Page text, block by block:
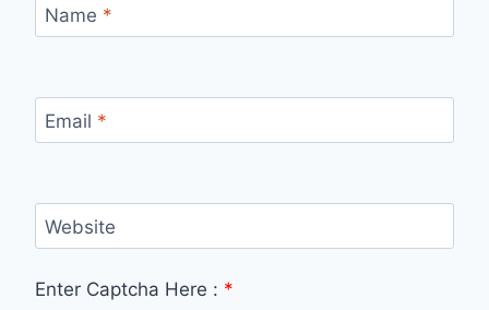
Name *
Email *
Website
Enter Captcha Here : *